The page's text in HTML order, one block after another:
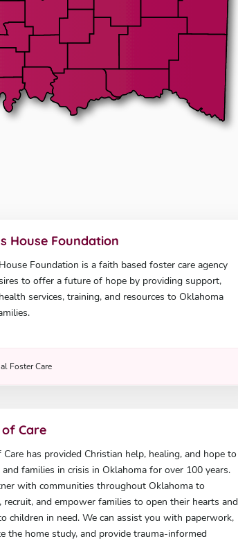
House Foundation
Foundation is a faith based foster care agency
to offer a future of hope by providing support,
services, training, and resources to Oklahoma
Foster Care
Care
Care has provided Christian help, healing, and hope to
families in crisis in Oklahoma for over 100 years.
with communities throughout Oklahoma to
recruit, and empower families to open their hearts and
children in need. We can assist you with paperwork,
the home study, and provide trauma-informed